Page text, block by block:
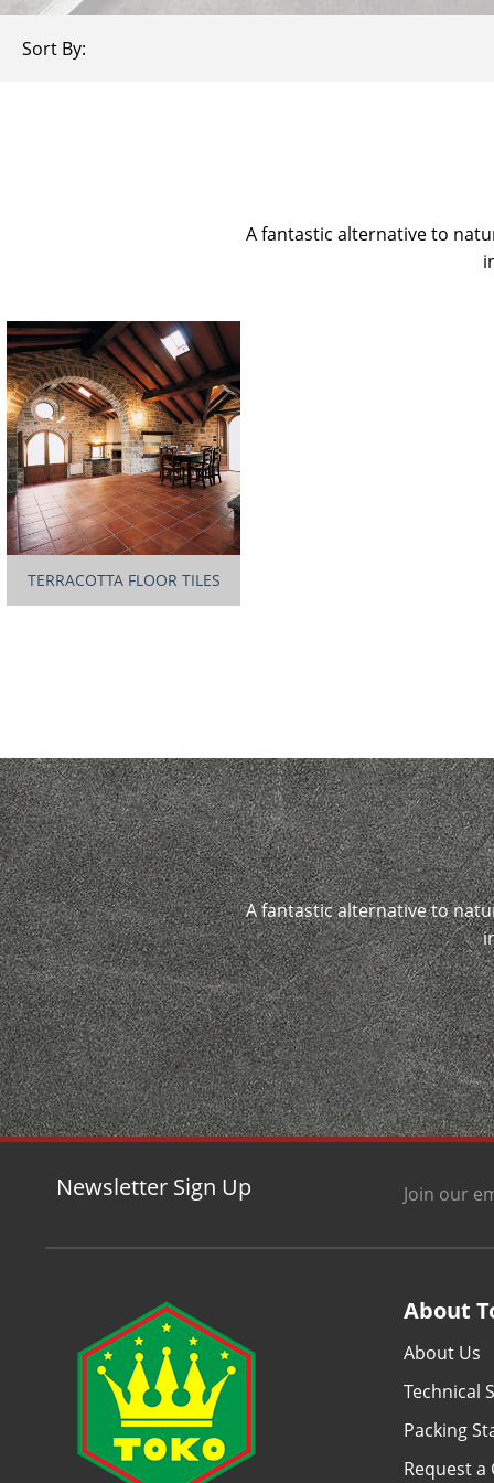
Sort By:
A fantastic alternative to
TERRACOTTA FLOOR TILES
A fantastic alternative to
Newsletter Sign Up Join our
About
About Us
Technical
Packing
Request a